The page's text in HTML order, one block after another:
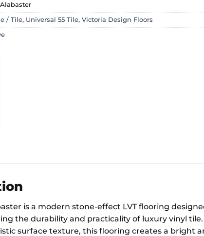
/ Tile, Universal 55 Tile, Victoria Design Floors
is a modern stone-effect LVT flooring
the durability and practicality of luxury vinyl
surface texture, this flooring creates a bright